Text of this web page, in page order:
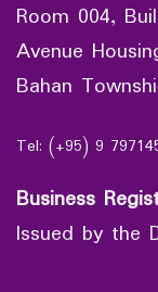
Room 004,
Avenue
Bahan
Tel: (+95) 9
Business
Issued by the